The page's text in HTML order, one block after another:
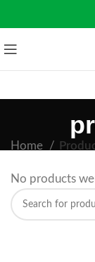
Home
No products